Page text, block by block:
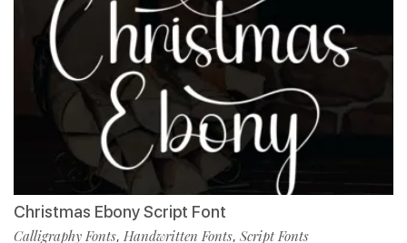
Christmas Ebony Script Font
Calligraphy Fonts, Handwritten Fonts, Script Fonts